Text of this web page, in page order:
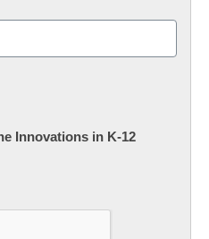
Innovations in K-12